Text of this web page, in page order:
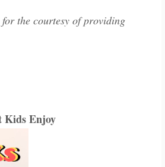
the courtesy of providing
Kids Enjoy